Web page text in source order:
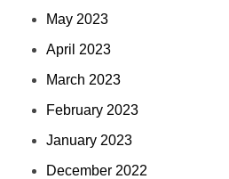
May 2023
April 2023
March 2023
February 2023
January 2023
December 2022